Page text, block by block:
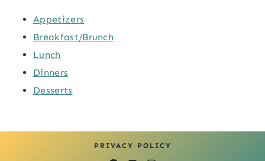
Appetizers
Breakfast/Brunch
Lunch
Dinners
Desserts
PRIVACY POLICY